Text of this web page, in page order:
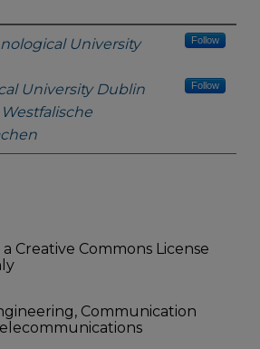
University
Follow
University Dublin Follow
Creative Commons License
Communication